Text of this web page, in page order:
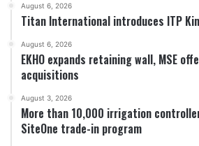
August 6, 2026
Titan International introduces ITP
August 6, 2026
EKHO expands retaining wall, MSE
acquisitions
August 3, 2026
More than 10,000 irrigation
SiteOne trade-in program